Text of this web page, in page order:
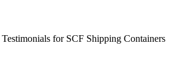
for SCF Shipping Containers